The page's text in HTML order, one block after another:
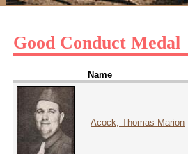
Good Conduct Medal
Name
Acock, Thomas Marion